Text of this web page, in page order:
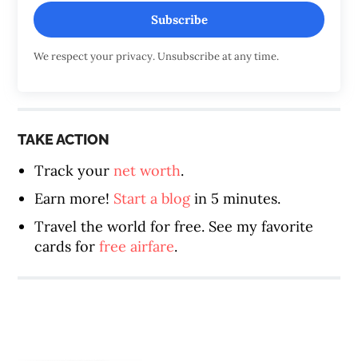
Subscribe
We respect your privacy. Unsubscribe at any time.
TAKE ACTION
Track yournet worth.
Earn more! Start a blogin 5 minutes.
Travel the world for free. See my favorite
cards forfree airfare.